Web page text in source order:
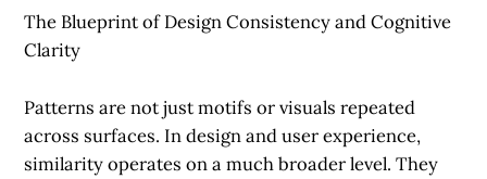
The Blueprint of Design Consistency and Cognitive
Clarity
Patterns are not just motifs or visuals repeated
across surfaces. In design and user experience,
similarity operates on a much broader level. They